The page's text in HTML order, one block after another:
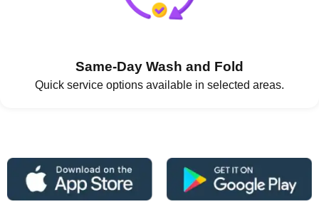
Same-Day Wash and Fold
Quick service options available in selected areas.